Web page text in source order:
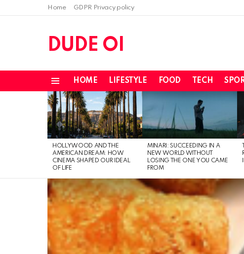
Home GDPR Privacy policy
DUDE OI
HOME LIFESTYLE FOOD TECH
LATEST
STORIES
HOLLYWOOD AND THE
AMERICAN DREAM: HOW
CINEMA SHAPED OUR IDEAL
OF LIFE
MINARI: SUCCEEDING IN A
NEW WORLD WITHOUT
LOSING THE ONE YOU CAME
FROM